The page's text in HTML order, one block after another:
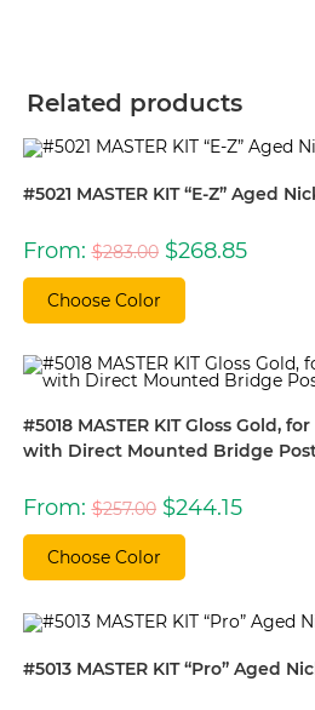
Related products
#5021 MASTER KIT “E-Z” Aged
From:$283.00 Original
price
was:
$268.85Current
price
Choose Color
#5018 MASTER KIT Gloss Gold,
with Direct Mounted Bridge
From:$257.00 Original
price
was:
$244.15Current
Choose Color
#5013 MASTER KIT “Pro” Aged